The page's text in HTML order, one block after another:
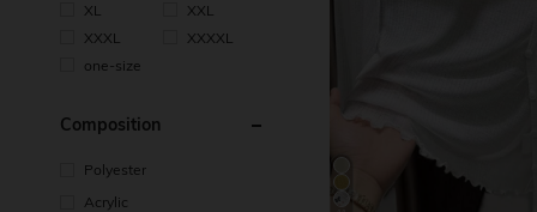
XL
XXL
XXXL
XXXXL
one-size
Composition
Polyester
Acrylic